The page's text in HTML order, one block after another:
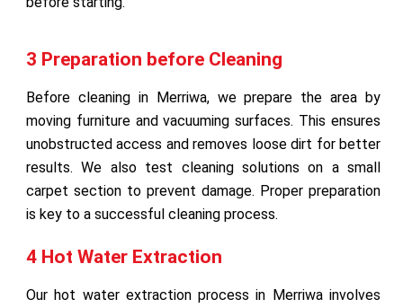
3 Preparation before Cleaning
Before cleaning in Merriwa, we prepare the area by
moving furniture and vacuuming surfaces. This ensures
unobstructed access and removes loose dirt for better
results. We also test cleaning solutions on a small
carpet section to prevent damage. Proper preparation
is key to a successful cleaning process.
4 Hot Water Extraction
Our hot water extraction process in Merriwa involves